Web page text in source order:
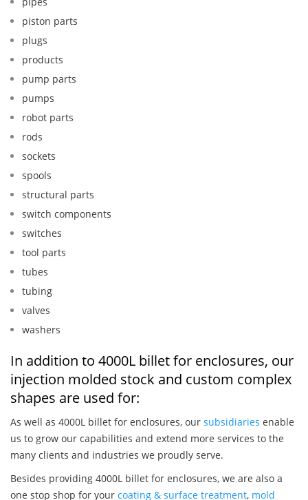
piston parts
plugs
products
pump parts
pumps
robot parts
rods
sockets
spools
structural parts
switch components
switches
tool parts
tubes
tubing
valves
washers
In addition to 4000L billet for enclosures, our
injection molded stock and custom complex
shapes are used for:
As well as 4000L billet for enclosures, our subsidiaries enable
us to grow our capabilities and extend more services to the
many clients and industries we proudly serve.
Besides providing 4000L billet for enclosures, we are also a
one stop shop for your coating & surface treatment, mold